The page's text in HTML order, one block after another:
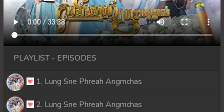
PLAYLIST - EPISODES
1. Lung Sne Phreah Angmchas
2. Lung Sne Phreah Angmchas